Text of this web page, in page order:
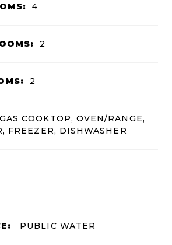
4
2
2
GAS COOKTOP, OVEN/RANGE,
FREEZER, DISHWASHER
PUBLIC WATER